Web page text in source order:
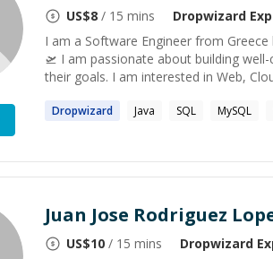
US$8 / 15 mins Dropwizard
I am a Software Engineer from
🛫 I am passionate about building
their goals. I am interested in Web,
Dropwizard Java SQL MySQL
Juan Jose Rodriguez
US$10 / 15 mins Dropwizard